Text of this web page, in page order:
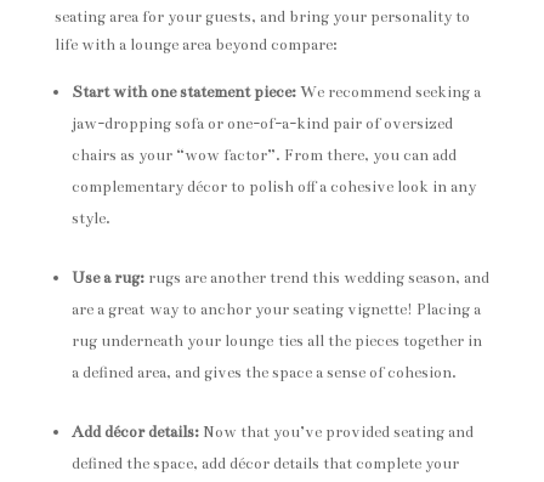
seating area for your guests, and bring your personality to
life with a lounge area beyond compare:
Start with one statement piece:We recommend seeking a
jaw-dropping sofa or one-of-a-kind pair of oversized
chairs as your “wow factor”. From there, you can add
complementary décor to polish off a cohesive look in any
style.
Use a rug:rugs are another trend this wedding season, and
are a great way to anchor your seating vignette! Placing a
rug underneath your lounge ties all the pieces together in
a defined area, and gives the space a sense of cohesion.
Add décor details: Now that you’ve provided seating and
defined the space, add décor details that complete your